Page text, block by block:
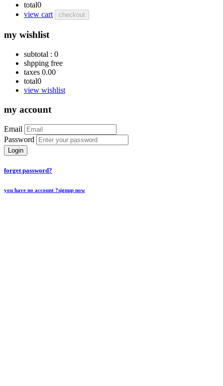
total0
view cart
checkout
my wishlist
subtotal : 0
shpping free
taxes 0.00
total0
view wishlist
my account
Email
Password
Login
forget password?
you have no account ?signup now